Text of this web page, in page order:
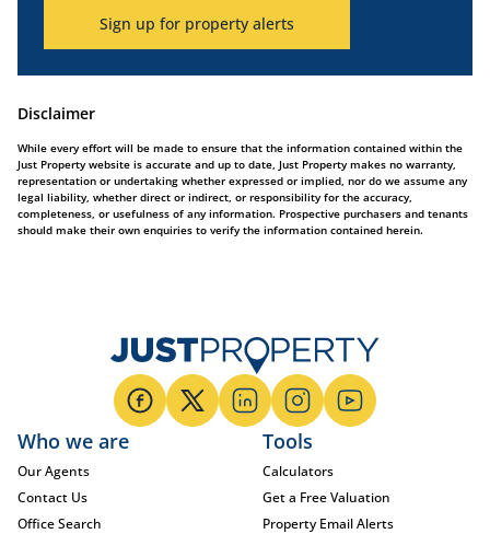
Sign up for property alerts
Disclaimer
While every effort will be made to ensure that the information contained within the
Just Property website is accurate and up to date, Just Property makes no warranty,
representation or undertaking whether expressed or implied, nor do we assume any
legal liability, whether direct or indirect, or responsibility for the accuracy,
completeness, or usefulness of any information. Prospective purchasers and tenants
should make their own enquiries to verify the information contained herein.
Who we are
Our Agents
Contact Us
Office Search
Tools
Calculators
Get a Free Valuation
Property Email Alerts